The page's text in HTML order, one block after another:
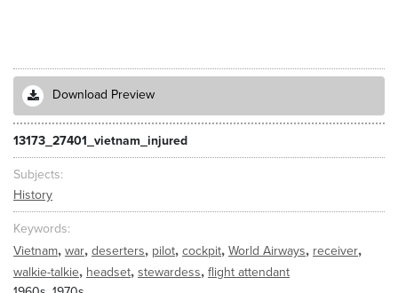
Download Preview
13173_27401_vietnam_injured
Subjects
History
Keywords
Vietnam, war, deserters, pilot, cockpit, World Airways, receiver,
walkie-talkie, headset, stewardess, flight attendant